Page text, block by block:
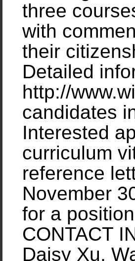
three
with
their
Detailed
http://
candidates
Interested
curriculum
reference
November
for a
CONTACT
Daisy Xu,